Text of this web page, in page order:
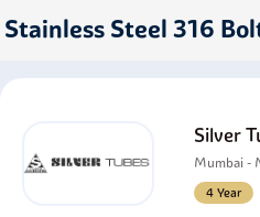
Stainless Steel 316
Silver
Mumbai -
4 Year